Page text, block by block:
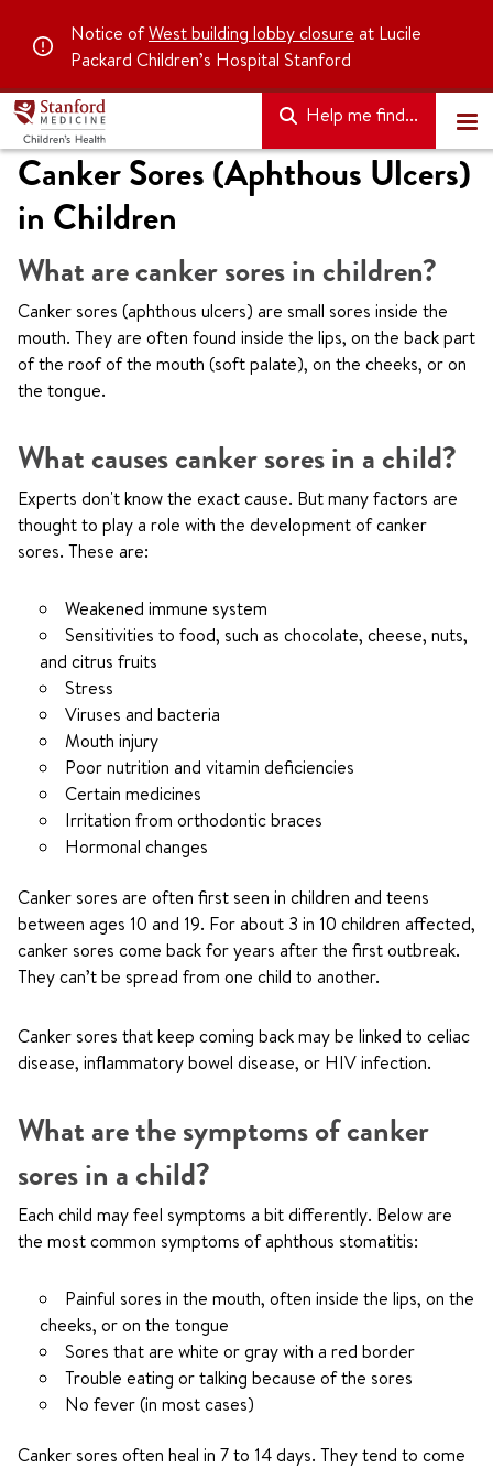
Notice ofWest building lobby closure at Lucile
Packard Children’s Hospital Stanford
Help me find...
Canker Sores (Aphthous Ulcers)
in Children
What are canker sores in children?
Canker sores (aphthous ulcers) are small sores inside the
mouth. They are often found inside the lips, on the back part
of the roof of the mouth (soft palate), on the cheeks, or on
the tongue.
What causes canker sores in a child?
Experts don't know the exact cause. But many factors are
thought to play a role with the development of canker
sores. These are:
Weakened immune system
Sensitivities to food, such as chocolate, cheese, nuts,
and citrus fruits
Stress
Viruses and bacteria
Mouth injury
Poor nutrition and vitamin deficiencies
Certain medicines
Irritation from orthodontic braces
Hormonal changes
Canker sores are often first seen in children and teens
between ages 10 and 19. For about 3 in 10 children affected,
canker sores come back for years after the first outbreak.
They can’t be spread from one child to another.
Canker sores that keep coming back may be linked to celiac
disease, inflammatory bowel disease, or HIV infection.
What are the symptoms of canker
sores in a child?
Each child may feel symptoms a bit differently. Below are
the most common symptoms of aphthous stomatitis:
Painful sores in the mouth, often inside the lips, on the
cheeks, or on the tongue
Sores that are white or gray with a red border
Trouble eating or talking because of the sores
No fever (in most cases)
Canker sores often heal in 7 to 14 days. They tend to come